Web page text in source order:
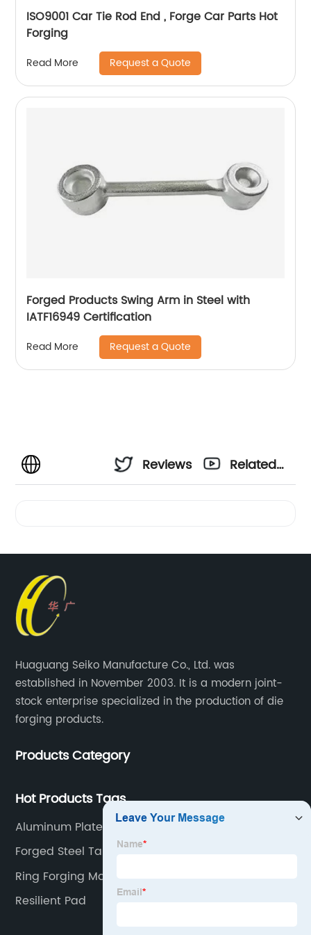
ISO9001 Car Tie Rod End , Forge Car Parts Hot
Forging
Read More Request a Quote
Forged Products Swing Arm in Steel with
IATF16949 Certification
Read More Request a Quote
Reviews
Related
Huaguang Seiko Manufacture Co., Ltd. was
established in November 2003. It is a modern joint-
stock enterprise specialized in the production of die
forging products.
Products Category
Hot Products Tags
Aluminum Plate
Forged Steel Tank Flanges
Ring Forging Machine
Resilient Pad